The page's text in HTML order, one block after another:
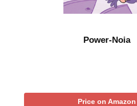
Power-Noia
Price on Amazon